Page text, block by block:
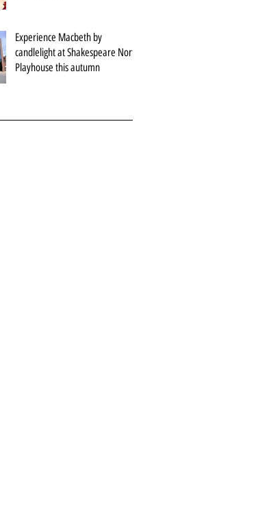
Experience Macbeth by
candlelight at Shakespeare North
Playhouse this autumn